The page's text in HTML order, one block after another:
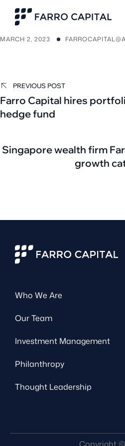
MARCH 2, 2023
PREVIOUS POST
Farro Capital hires
hedge fund
Singapore wealth firm
growth
Who We Are
Our Team
Investment Management
Philanthropy
Thought Leadership